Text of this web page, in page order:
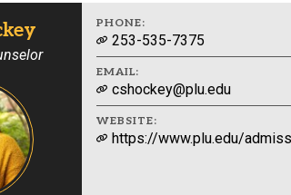
Banner
Sakai
Calendar
HELPFUL LINKS
PHONE:
253-535-7375
EMAIL:
cshockey@plu.edu
WEBSITE:
https://www.plu.edu/